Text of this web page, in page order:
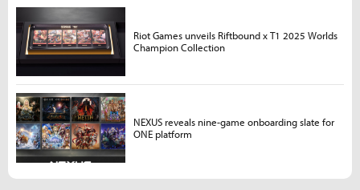
Riot Games unveils Riftbound x T1 2025 Worlds
Champion Collection
NEXUS reveals nine-game onboarding slate for
ONE platform